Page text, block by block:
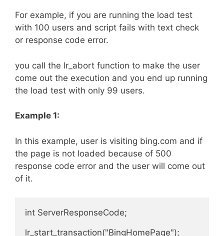
For example, if you are running the load test
with 100 users and script fails with text check
or response code error.
you call the lr_abort function to make the user
come out the execution and you end up running
the load test with only 99 users.
Example 1:
In this example, user is visiting bing.com and if
the page is not loaded because of 500
response code error and the user will come out
of it.
int ServerResponseCode;
lr_start_transaction("BingHomePage");